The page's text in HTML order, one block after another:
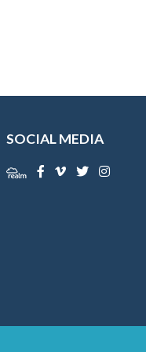
SOCIAL MEDIA